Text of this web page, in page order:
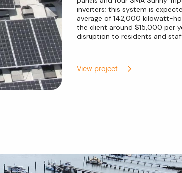
inverters; this system is
average of 142,000 kilowatt-
the client around $15,000 per
disruption to residents and
View project